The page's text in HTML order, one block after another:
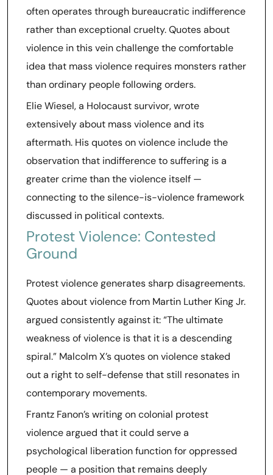
often operates through bureaucratic indifference
rather than exceptional cruelty. Quotes about
violence in this vein challenge the comfortable
idea that mass violence requires monsters rather
than ordinary people following orders.
Elie Wiesel, a Holocaust survivor, wrote
extensively about mass violence and its
aftermath. His quotes on violence include the
observation that indifference to suffering is a
greater crime than the violence itself —
connecting to the silence-is-violence framework
discussed in political contexts.
Protest Violence: Contested
Ground
Protest violence generates sharp disagreements.
Quotes about violence from Martin Luther King Jr.
argued consistently against it: “The ultimate
weakness of violence is that it is a descending
spiral.” Malcolm X’s quotes on violence staked
out a right to self-defense that still resonates in
contemporary movements.
Frantz Fanon’s writing on colonial protest
violence argued that it could serve a
psychological liberation function for oppressed
people — a position that remains deeply